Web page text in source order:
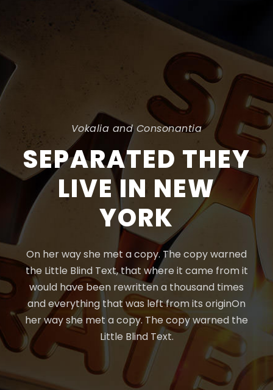
Vokalia and Consonantia
SEPARATED THEY
LIVE IN NEW
YORK
On her way she met a copy. The copy warned
the Little Blind Text, that where it came from it
would have been rewritten a thousand times
and everything that was left from its originOn
her way she met a copy. The copy warned the
Little Blind Text.